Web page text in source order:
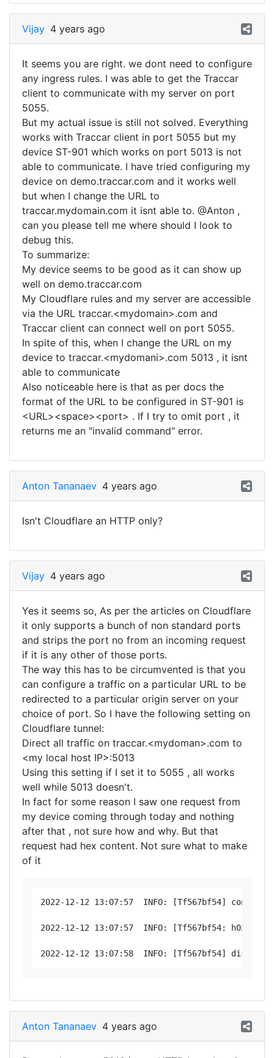
Vijay 4 years ago
It seems you are right. we dont need to configure
any ingress rules. I was able to get the Traccar
client to communicate with my server on port
5055.
But my actual issue is still not solved. Everything
works with Traccar client in port 5055 but my
device ST-901 which works on port 5013 is not
able to communicate. I have tried configuring my
device on demo.traccar.com and it works well
but when I change the URL to
traccar.mydomain.com it isnt able to. @Anton ,
can you please tell me where should I look to
debug this.
To summarize:
My device seems to be good as it can show up
well on demo.traccar.com
My Cloudflare rules and my server are accessible
via the URL traccar.<mydomain>.com and
Traccar client can connect well on port 5055.
In spite of this, when I change the URL on my
device to traccar.<mydomani>.com 5013 , it isnt
able to communicate
Also noticeable here is that as per docs the
format of the URL to be configured in ST-901 is
<URL><space><port> . If I try to omit port , it
returns me an "invalid command" error.
Anton Tananaev 4 years ago
Isn't Cloudflare an HTTP only?
Vijay 4 years ago
Yes it seems so, As per the articles on Cloudflare
it only supports a bunch of non standard ports
and strips the port no from an incoming request
if it is any other of those ports.
The way this has to be circumvented is that you
can configure a traffic on a particular URL to be
redirected to a particular origin server on your
choice of port. So I have the following setting on
Cloudflare tunnel:
Direct all traffic on traccar.<mydoman>.com to
<my local host IP>:5013
Using this setting if I set it to 5055 , all works
well while 5013 doesn't.
In fact for some reason I saw one request from
my device coming through today and nothing
after that , not sure how and why. But that
request had hex content. Not sure what to make
of it
2022-12-12 13:07:57  INFO: [Tf567bf54]
2022-12-12 13:07:57  INFO: [Tf567bf54: h02 <
Anton Tananaev 4 years ago